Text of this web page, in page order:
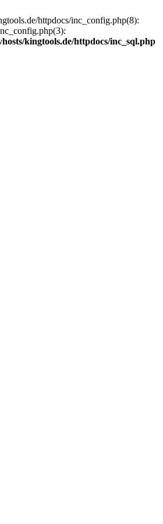
httpdocs/inc_config.php(8):
kingtools.de/httpdocs/inc_sql.php